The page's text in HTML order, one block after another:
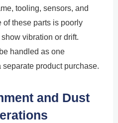
tooling, sensors, and
of these parts is poorly
vibration or drift.
handled as one
product purchase.
and Dust